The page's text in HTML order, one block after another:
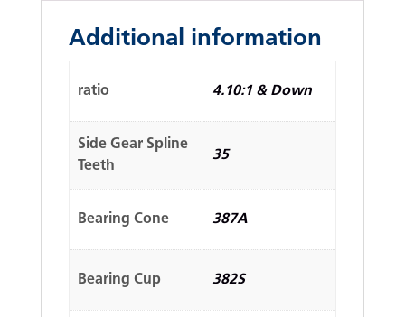
Additional information
ratio 4.10:1 & Down
Side Gear Spline
Teeth
35
Bearing Cone 387A
Bearing Cup 382S